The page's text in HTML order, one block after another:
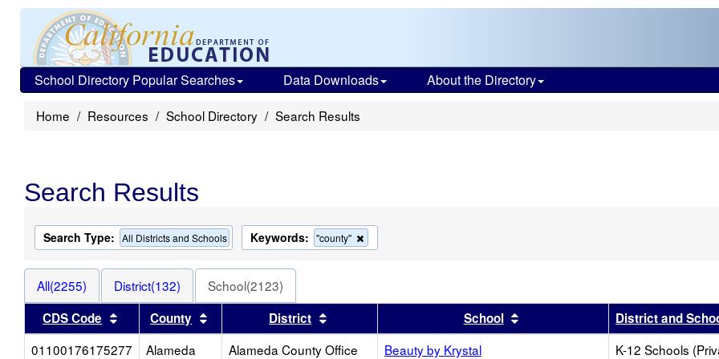
School Directory Popular Searches Data Downloads About the Directory
Home Resources School Directory Search Results
Search Results
Search Type: All Districts and Schools Keywords: "county"
this
search
All(2255) District(132)
School(2123)
CDS Code
Sort results by this header
County Sort results by this header
District Sort results by this headerSchool Sort results by this header
District and
01100176175277
Alameda
Alameda County Office
Beauty by Krystal K-12 Schools